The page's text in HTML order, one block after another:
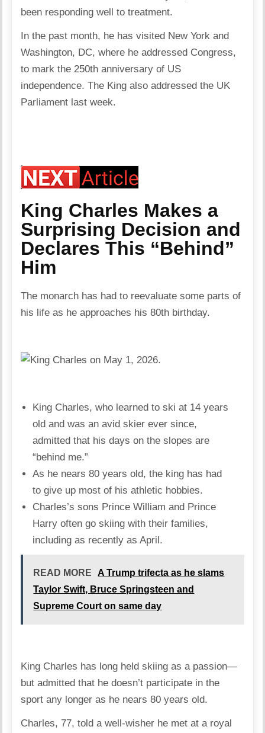
been responding well to treatment.
In the past month, he has visited New York and
Washington, DC, where he addressed Congress,
to mark the 250th anniversary of US
independence. The King also addressed the UK
Parliament last week.
King Charles Makes a
Surprising Decision and
Declares This “Behind”
Him
The monarch has had to reevaluate some parts of
his life as he approaches his 80th birthday.
King Charles, who learned to ski at 14 years
old and was an avid skier ever since,
admitted that his days on the slopes are
“behind me.”
As he nears 80 years old, the king has had
to give up most of his athletic hobbies.
Charles’s sons Prince William and Prince
Harry often go skiing with their families,
including as recently as April.
READ MORE
A Trump trifecta as he slams
Taylor Swift, Bruce Springsteen and
Supreme Court on same day
King Charles has long held skiing as a passion—
but admitted that he doesn’t participate in the
sport any longer as he nears 80 years old.
Charles, 77, told a well-wisher he met at a royal